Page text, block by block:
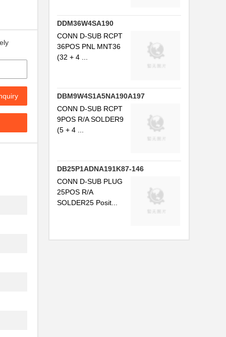
DDM36W4SA190
CONN D-SUB RCPT
36POS PNL MNT36
(32 + 4 ...
DBM9W4S1A5NA190A197
CONN D-SUB RCPT
9POS R/A SOLDER9
(5 + 4 ...
DB25P1ADNA191K87-146
CONN D-SUB PLUG
25POS R/A
SOLDER25 Posit...